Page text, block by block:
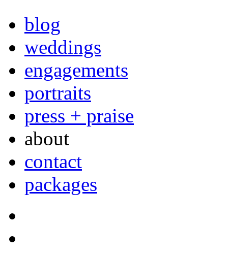
blog
weddings
engagements
portraits
press + praise
about
contact
packages